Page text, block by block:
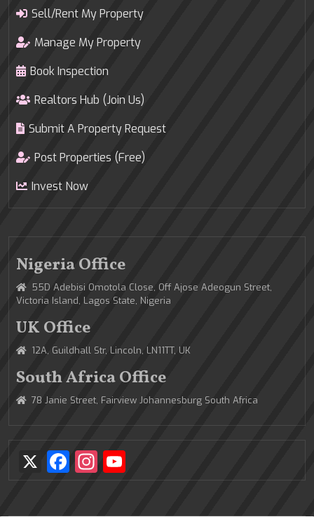
Sell/Rent My Property
Manage My Property
Book Inspection
Realtors Hub (Join Us)
Submit A Property Request
Post Properties (Free)
Invest Now
Nigeria Office
55D Adebisi Omotola Close, Off Ajose Adeogun Street,
Victoria Island, Lagos State, Nigeria
UK Office
12A, Guildhall Str, Lincoln, LN11TT, UK
South Africa Office
78 Janie Street, Fairview Johannesburg South Africa
X Facebook
Instagram